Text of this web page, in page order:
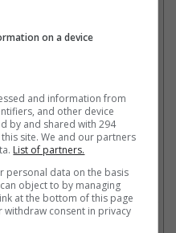
movie trailers here.
on a device
and information from
and other device
by and shared with 294
site. We and our partners
List of partners.
personal data on the basis
object to by managing
at the bottom of this page
withdraw consent in privacy